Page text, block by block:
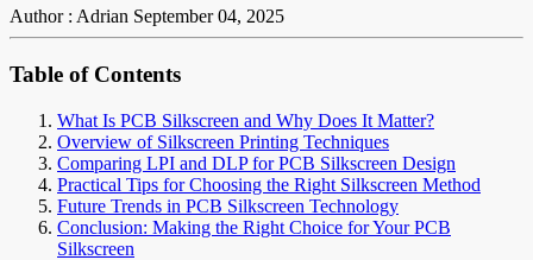
Author : Adrian September 04, 2025
Table of Contents
What Is PCB Silkscreen and Why Does It Matter?
Overview of Silkscreen Printing Techniques
Comparing LPI and DLP for PCB Silkscreen Design
Practical Tips for Choosing the Right Silkscreen Method
Future Trends in PCB Silkscreen Technology
Conclusion: Making the Right Choice for Your PCB
Silkscreen